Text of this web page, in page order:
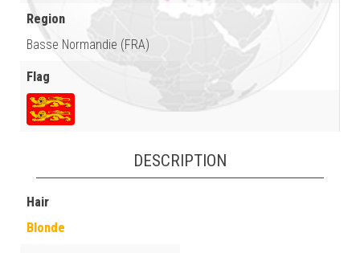
Region
Basse Normandie (FRA)
Flag
DESCRIPTION
Hair
Blonde